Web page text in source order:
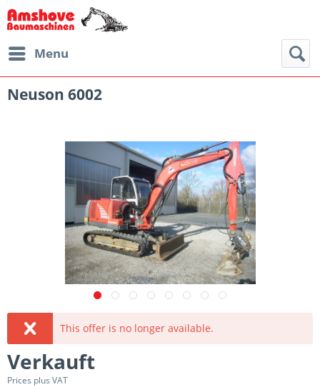
Menu
Neuson 6002
This offer is no longer available.
Verkauft
Prices plus VAT